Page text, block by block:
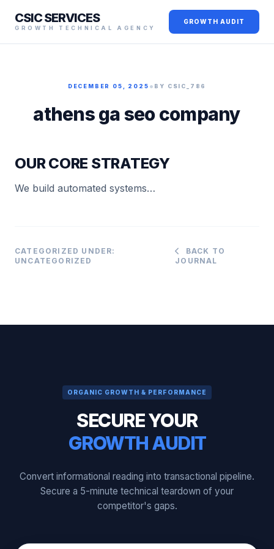
CSIC SERVICES
GROWTH TECHNICAL AGENCY
GROWTH AUDIT
DECEMBER 05, 2025 • BY CSIC_786
athens ga seo company
OUR CORE STRATEGY
We build automated systems…
CATEGORIZED UNDER:
UNCATEGORIZED
BACK TO
JOURNAL
ORGANIC GROWTH & PERFORMANCE
SECURE YOUR
GROWTH AUDIT
Convert informational reading into transactional pipeline.
Secure a 5-minute technical teardown of your
competitor's gaps.